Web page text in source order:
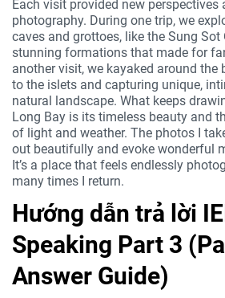
Each visit provided new
photography. During one trip, we
caves and grottoes, like the Sung Sot
stunning formations that made for
another visit, we kayaked around the
to the islets and capturing unique,
natural landscape. What keeps
Long Bay is its timeless beauty and
of light and weather. The photos I
out beautifully and evoke wonderful
It’s a place that feels endlessly
many times I return.
Hướng dẫn trả lời
Speaking Part 3
Answer Guide)